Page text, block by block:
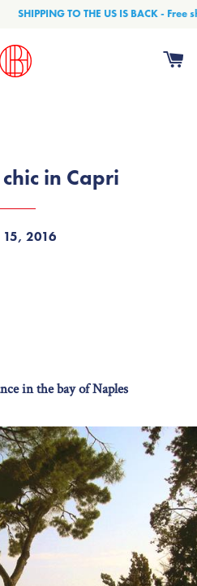
SHIPPING TO THE US IS BACK - Free
in Capri
15, 2016
in the bay of Naples